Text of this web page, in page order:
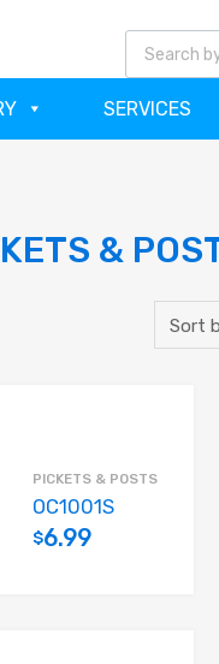
SERVICES
&
cart
PICKETS & POSTS
OC1001S
$6.99